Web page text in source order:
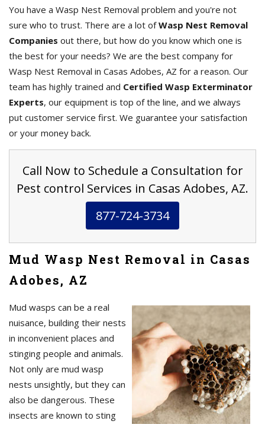
You have a Wasp Nest Removal problem and you're not
sure who to trust. There are a lot ofWasp Nest Removal
Companies out there, but how do you know which one is
the best for your needs? We are the best company for
Wasp Nest Removal in Casas Adobes, AZ for a reason. Our
team has highly trained and Certified Wasp Exterminator
Experts, our equipment is top of the line, and we always
put customer service first. We guarantee your satisfaction
or your money back.
Call Now to Schedule a Consultation for
Pest control Services in Casas Adobes, AZ.
877-724-3734
Mud Wasp Nest Removal in Casas
Adobes, AZ
Mud wasps can be a real
nuisance, building their nests
in inconvenient places and
stinging people and animals.
Not only are mud wasp
nests unsightly, but they can
also be dangerous. These
insects are known to sting